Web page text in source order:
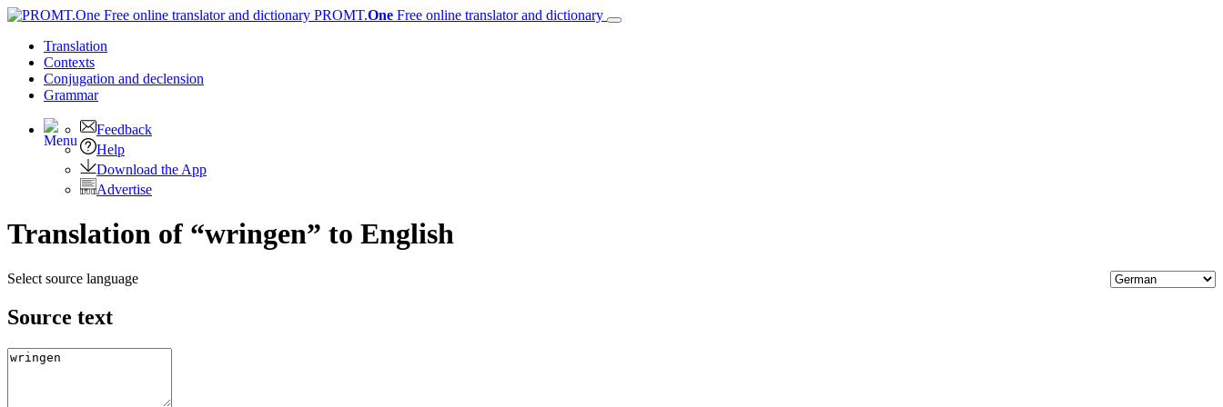
PROMT.One Free online translator and dictionary
Translation
Contexts
Conjugation and declension
Grammar
Feedback
Help
Download the App
Advertise
Translation of “wringen” to English
Select source language
Source text